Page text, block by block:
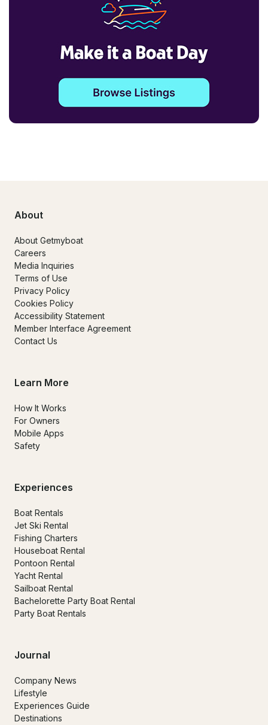
About
About Getmyboat
Careers
Media Inquiries
Terms of Use
Privacy Policy
Cookies Policy
Accessibility Statement
Member Interface Agreement
Contact Us
Learn More
How It Works
For Owners
Mobile Apps
Safety
Experiences
Boat Rentals
Jet Ski Rental
Fishing Charters
Houseboat Rental
Pontoon Rental
Yacht Rental
Sailboat Rental
Bachelorette Party Boat Rental
Party Boat Rentals
Journal
Company News
Lifestyle
Experiences Guide
Destinations